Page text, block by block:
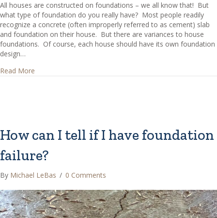
All houses are constructed on foundations – we all know that! But
what type of foundation do you really have? Most people readily
recognize a concrete (often improperly referred to as cement) slab
and foundation on their house. But there are variances to house
foundations. Of course, each house should have its own foundation
design…
Read More
How can I tell if I have foundation
failure?
By Michael LeBas / 0 Comments